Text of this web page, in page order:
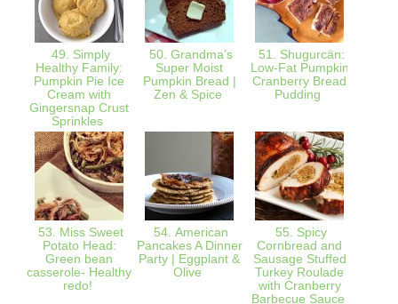
49. Simply
Healthy Family:
Pumpkin Pie Ice
Cream with
Gingersnap Crust
Sprinkles
50. Grandma’s
Super Moist
Pumpkin Bread |
Zen & Spice
51. Shugurcän:
Low-Fat Pumpkin
Cranberry Bread
Pudding
53. Miss Sweet
Potato Head:
Green bean
casserole- Healthy
redo!
54. American
Pancakes A Dinner
Party | Eggplant &
Olive
55. Spicy
Cornbread and
Sausage Stuffed
Turkey Roulade
with Cranberry
Barbecue Sauce